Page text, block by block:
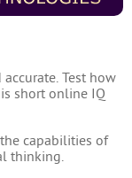
Test how
short online IQ
capabilities of
thinking.